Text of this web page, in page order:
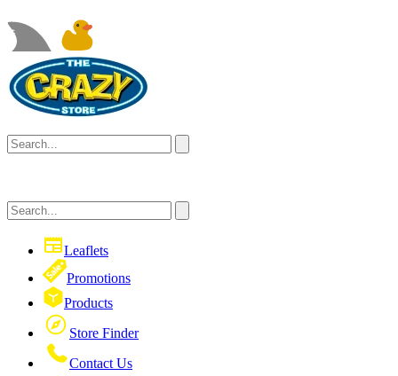
Leaflets
Promotions
Products
Store Finder
Contact Us